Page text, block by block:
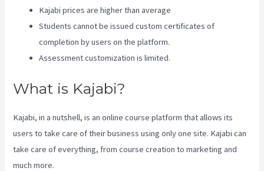
Kajabi prices are higher than average
Students cannot be issued custom certificates of
completion by users on the platform.
Assessment customization is limited.
What is Kajabi?
Kajabi, in a nutshell, is an online course platform that allows its
users to take care of their business using only one site. Kajabi can
take care of everything, from course creation to marketing and
much more.